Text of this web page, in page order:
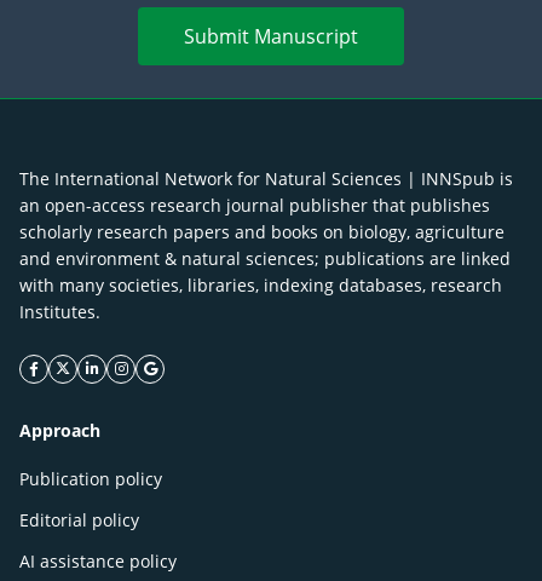
Submit Manuscript
The International Network for Natural Sciences | INNSpub is
an open-access research journal publisher that publishes
scholarly research papers and books on biology, agriculture
and environment & natural sciences; publications are linked
with many societies, libraries, indexing databases, research
Institutes.
facebook icon
twitter icon
linkeding icon
instagram icon
google icon
Approach
Publication policy
Editorial policy
AI assistance policy